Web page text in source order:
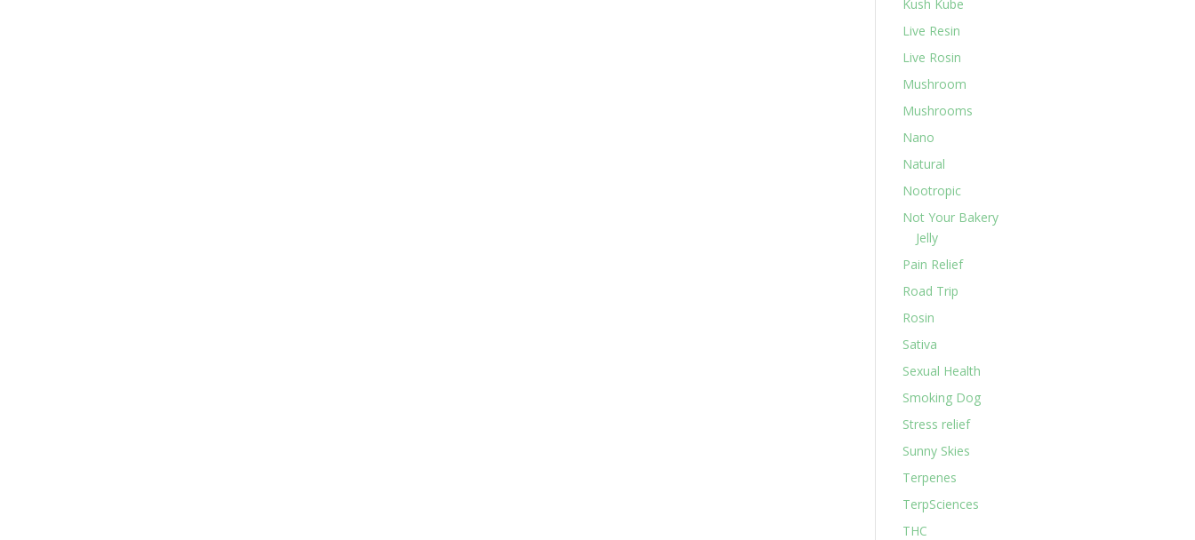
Kush Kube
Live Resin
Live Rosin
Mushroom
Mushrooms
Nano
Natural
Nootropic
Not Your Bakery
Jelly
Pain Relief
Road Trip
Rosin
Sativa
Sexual Health
Smoking Dog
Stress relief
Sunny Skies
Terpenes
TerpSciences
THC